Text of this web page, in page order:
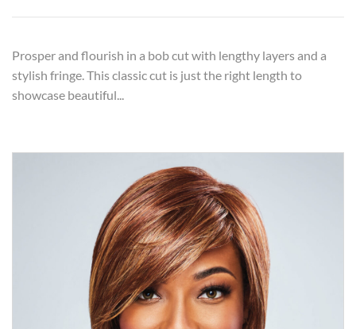
Prosper and flourish in a bob cut with lengthy layers and a
stylish fringe. This classic cut is just the right length to
showcase beautiful...